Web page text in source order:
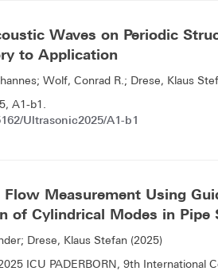
Waves on Periodic
to Application
Wolf, Conrad R.; Drese, Klaus
A1-b1.
Ultrasonic2025/A1-b1
Measurement Using
of Cylindrical Modes in Pipe
Drese, Klaus Stefan (2025)
ICU PADERBORN, 9th International